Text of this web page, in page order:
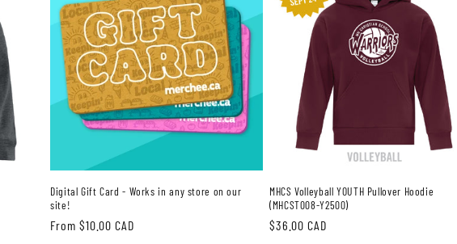
Digital Gift Card - Works in any store on our
site!
Regular
From $10.00 CAD
MHCS Volleyball YOUTH Pullover Hoodie
(MHCST008-Y2500)
Regular
$36.00 CAD